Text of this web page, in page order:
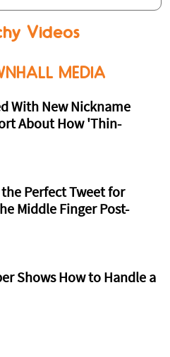
Videos
MEDIA
With New Nickname
About How 'Thin-
Perfect Tweet for
Middle Finger Post-
Shows How to Handle a